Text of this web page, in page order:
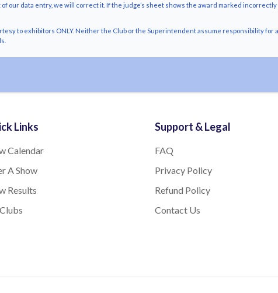
our data entry, we will correct it. If the judge’s sheet shows the award marked
to exhibitors ONLY. Neither the Club or the Superintendent assume responsibility for
Links
Calendar
A Show
Results
Support & Legal
FAQ
Privacy Policy
Refund Policy
Contact Us